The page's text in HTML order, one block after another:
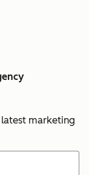
marketing